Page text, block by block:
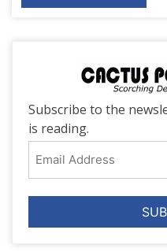
Subscribe to the
is reading.
Address